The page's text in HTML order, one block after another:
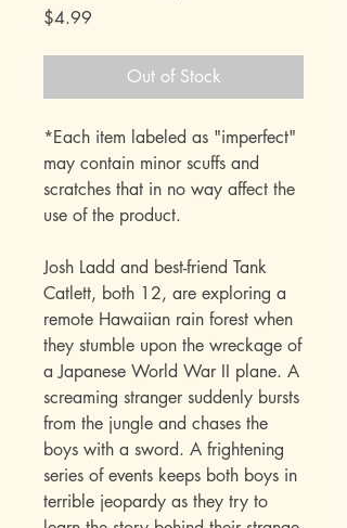
$4.99
Out of Stock
*Each item labeled as "imperfect"
may contain minor scuffs and
scratches that in no way affect the
use of the product.
Josh Ladd and best-friend Tank
Catlett, both 12, are exploring a
remote Hawaiian rain forest when
they stumble upon the wreckage of
a Japanese World War II plane. A
screaming stranger suddenly bursts
from the jungle and chases the
boys with a sword. A frightening
series of events keeps both boys in
terrible jeopardy as they try to